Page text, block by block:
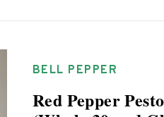
BELL PEPPER
Red Pepper